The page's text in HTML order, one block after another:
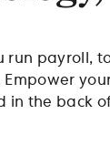
run
in the back